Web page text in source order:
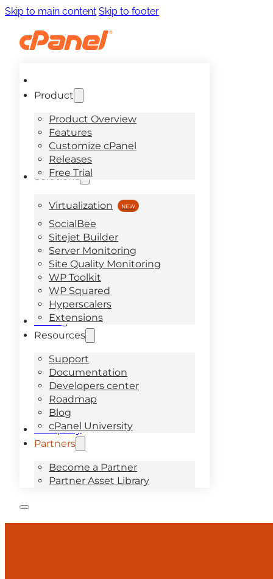
Skip to main content Skip to footer
Product
Product Overview
Features
Customize cPanel
Releases
Free Trial
Solutions
Virtualization
SocialBee
Sitejet Builder
Server Monitoring
Site Quality Monitoring
WP Toolkit
WP Squared
Hyperscalers
Extensions
Pricing
Resources
Support
Documentation
Developers center
Roadmap
Blog
cPanel University
Company
Partners
Become a Partner
Partner Asset Library